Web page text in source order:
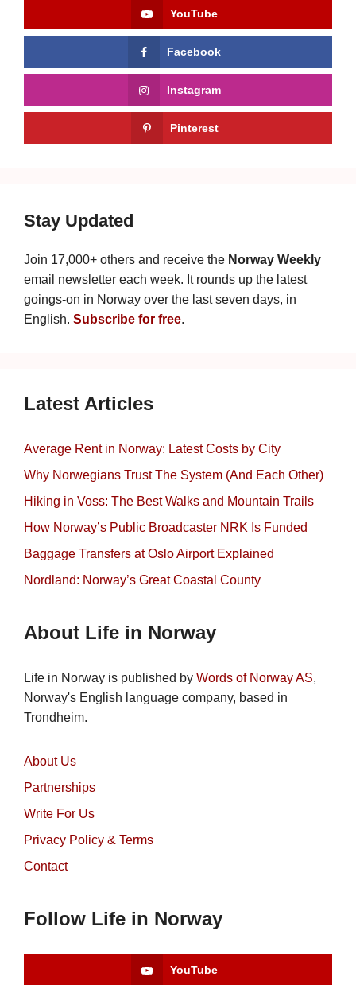
YouTube
Facebook
Instagram
Pinterest
Stay Updated
Join 17,000+ others and receive the Norway Weekly
email newsletter each week. It rounds up the latest
goings-on in Norway over the last seven days, in
English. Subscribe for free.
Latest Articles
Average Rent in Norway: Latest Costs by City
Why Norwegians Trust The System (And Each Other)
Hiking in Voss: The Best Walks and Mountain Trails
How Norway’s Public Broadcaster NRK Is Funded
Baggage Transfers at Oslo Airport Explained
Nordland: Norway’s Great Coastal County
About Life in Norway
Life in Norway is published by Words of Norway AS,
Norway's English language company, based in
Trondheim.
About Us
Partnerships
Write For Us
Privacy Policy & Terms
Contact
Follow Life in Norway
YouTube